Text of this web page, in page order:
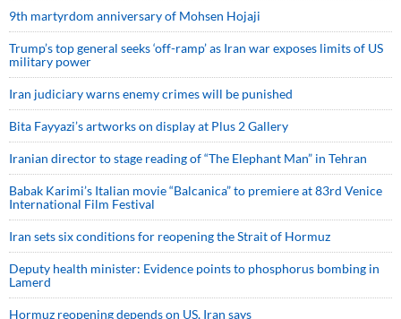
9th martyrdom anniversary of Mohsen Hojaji
Trump’s top general seeks ‘off-ramp’ as Iran war exposes limits of US
military power
Iran judiciary warns enemy crimes will be punished
Bita Fayyazi’s artworks on display at Plus 2 Gallery
Iranian director to stage reading of “The Elephant Man” in Tehran
Babak Karimi’s Italian movie “Balcanica” to premiere at 83rd Venice
International Film Festival
Iran sets six conditions for reopening the Strait of Hormuz
Deputy health minister: Evidence points to phosphorus bombing in
Lamerd
Hormuz reopening depends on US, Iran says